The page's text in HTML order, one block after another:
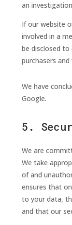
an
If our website
involved in a
be disclosed to
purchasers
We have
Google.
5.
We are
We take
of and
ensures that
to your data,
and that our